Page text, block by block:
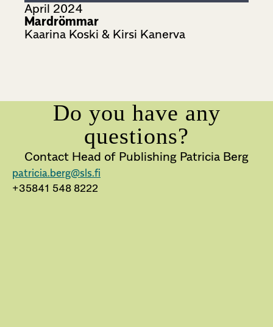
April 2024
Mardrömmar
Kaarina Koski & Kirsi Kanerva
Do you have any
questions?
Contact Head of Publishing Patricia Berg
patricia.berg@sls.fi
+35841 548 8222